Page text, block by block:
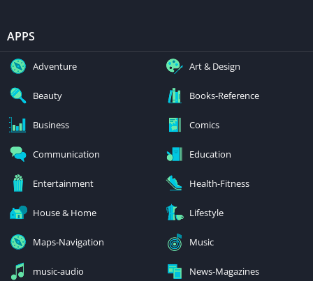
APPS
Adventure Art & Design
Beauty Books-Reference
Business Comics
Communication Education
Entertainment Health-Fitness
House & Home Lifestyle
Maps-Navigation Music
music-audio News-Magazines